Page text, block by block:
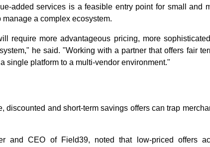
added services is a feasible entry point for small and
a complex ecosystem.
require more advantageous pricing, more
he said. "Working with a partner that offers fair
single platform to a multi-vendor environment."
discounted and short-term savings offers can trap
and CEO of Field39, noted that low-priced offers